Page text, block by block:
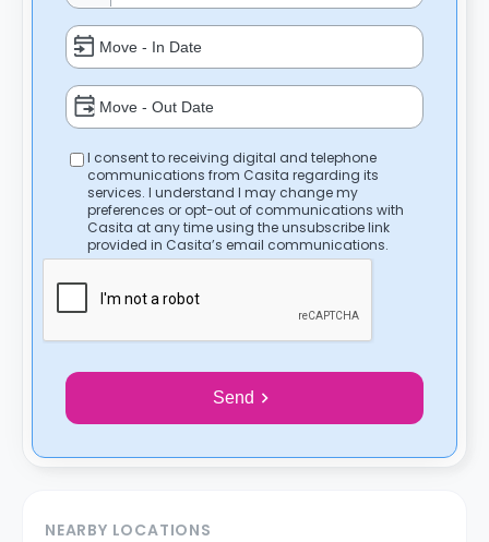
I consent to receiving digital and telephone
communications from Casita regarding its
services. I understand I may change my
preferences or opt-out of communications with
Casita at any time using the unsubscribe link
provided in Casita’s email communications.
Send
NEARBY LOCATIONS